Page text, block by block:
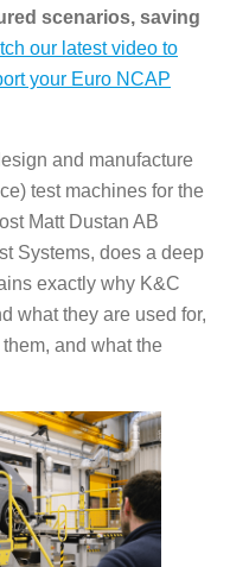
scenarios, saving
our latest video to
your Euro NCAP
and manufacture
test machines for the
Matt Dustan AB
Systems, does a deep
exactly why K&C
what they are used for,
and what the